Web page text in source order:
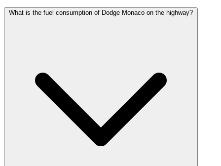
What is the fuel consumption of Dodge Monaco on the highway?